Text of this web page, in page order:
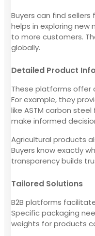
Buyers can find sellers
helps in exploring new
to more customers.
globally.
Detailed Product
These platforms offer
For example, they
like ASTM carbon
make informed
Agricultural products
Buyers know exactly
transparency builds
Tailored Solutions
B2B platforms
Specific packaging
weights for products